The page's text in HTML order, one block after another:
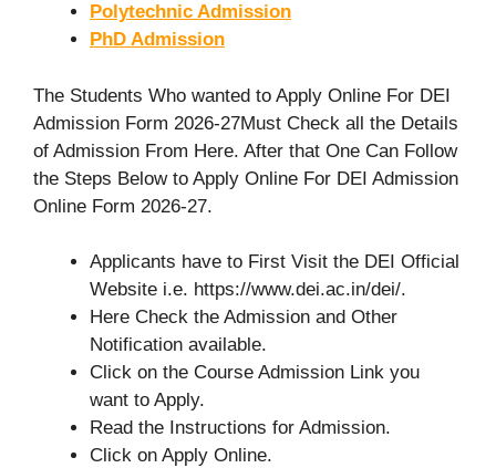
Polytechnic Admission
PhD Admission
The Students Who wanted to Apply Online For DEI
Admission Form 2026-27Must Check all the Details
of Admission From Here. After that One Can Follow
the Steps Below to Apply Online For DEI Admission
Online Form 2026-27.
Applicants have to First Visit the DEI Official
Website i.e. https://www.dei.ac.in/dei/.
Here Check the Admission and Other
Notification available.
Click on the Course Admission Link you
want to Apply.
Read the Instructions for Admission.
Click on Apply Online.